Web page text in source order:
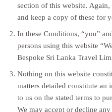
section of this website.
and keep a copy of these for
In these Conditions, “you”
persons using this website
Bespoke Sri Lanka Travel
Nothing on this website
matters detailed constitute
to us on the stated terms to
We may accept or decline